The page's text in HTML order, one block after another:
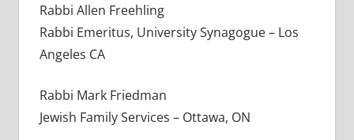
Rabbi Allen Freehling
Rabbi Emeritus, University Synagogue – Los
Angeles CA
Rabbi Mark Friedman
Jewish Family Services – Ottawa, ON